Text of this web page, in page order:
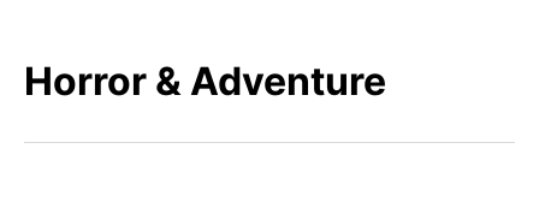
Horror & Adventure